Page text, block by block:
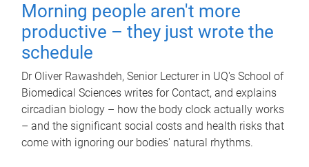
Morning people aren't more
productive – they just wrote the
schedule
Dr Oliver Rawashdeh, Senior Lecturer in UQ's School of
Biomedical Sciences writes for Contact, and explains
circadian biology – how the body clock actually works
– and the significant social costs and health risks that
come with ignoring our bodies' natural rhythms.